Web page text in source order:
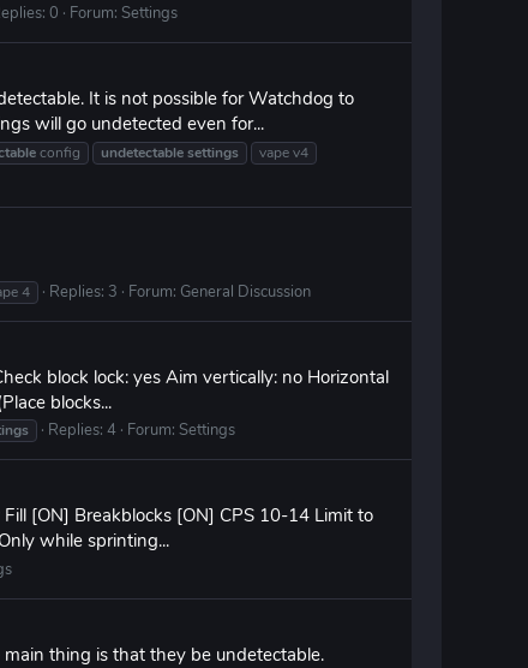
0 Forum: Settings
It is not possible for Watchdog to
will go undetected even for...
config undetectablesettings
vape v4
4 Replies: 3 Forum: General Discussion
block lock: yes Aim vertically: no Horizontal
blocks...
Replies: 4 Forum: Settings
[ON] Breakblocks [ON] CPS 10-14 Limit to
while sprinting...
thing is that they be undetectable.